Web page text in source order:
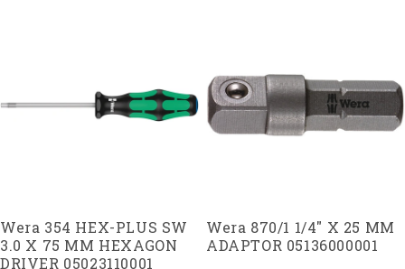
Wera 354 HEX-PLUS SW
3.0 X 75 MM HEXAGON
DRIVER 05023110001
Wera 870/1 1/4" X 25 MM
ADAPTOR 05136000001